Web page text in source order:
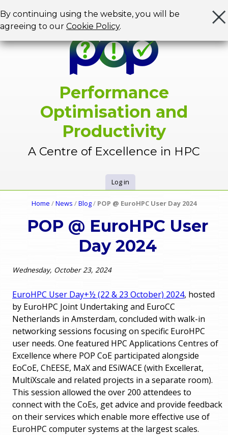
By continuing using the website, you will be
agreeing to our Cookie Policy.
Performance
Optimisation and
Productivity
A Centre of Excellence in HPC
r
m
e
n
u
Log in
a
r
e
h
e
r
e
Home /News /Blog/ POP @ EuroHPC User Day 2024
POP @ EuroHPC User
Day 2024
Wednesday, October 23, 2024
EuroHPC User Day+½ (22 & 23 October) 2024, hosted
by EuroHPC Joint Undertaking and EuroCC
Netherlands in Amsterdam, concluded with walk-in
networking sessions focusing on specific EuroHPC
user needs. One featured HPC Applications Centres of
Excellence where POP CoE participated alongside
EoCoE, ChEESE, MaX and ESiWACE (with Excellerat,
MultiXscale and related projects in a separate room).
This session allowed the over 200 attendees to
connect with the CoEs, get advice and provide feedback
on their services which enable more effective use of
EuroHPC computer systems at the largest scales.